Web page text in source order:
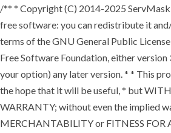
/** * Copyright (C) 2014-2025
free software: you can redistribute it
terms of the GNU General Public
Free Software Foundation, either version
your option) any later version. * * This
the hope that it will be useful, * but
WARRANTY; without even the implied
MERCHANTABILITY or FITNESS FOR